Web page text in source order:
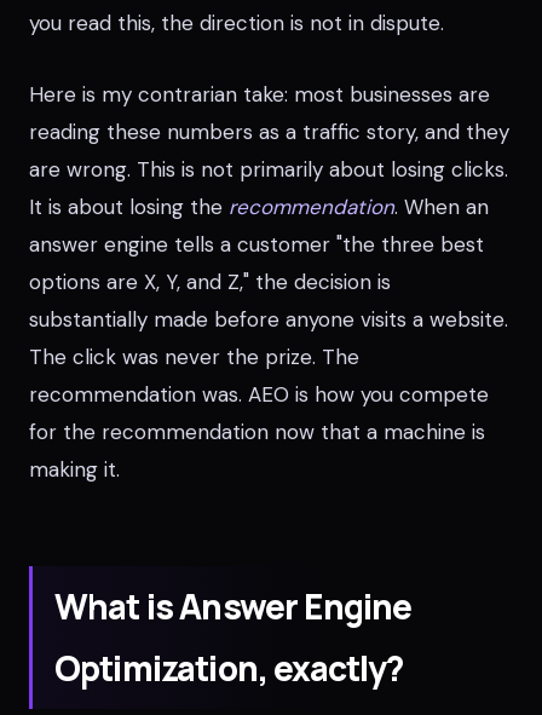
you read this, the direction is not in dispute.
Here is my contrarian take: most businesses are
reading these numbers as a traffic story, and they
are wrong. This is not primarily about losing clicks.
It is about losing the recommendation. When an
answer engine tells a customer "the three best
options are X, Y, and Z," the decision is
substantially made before anyone visits a website.
The click was never the prize. The
recommendation was. AEO is how you compete
for the recommendation now that a machine is
making it.
What is Answer Engine
Optimization, exactly?